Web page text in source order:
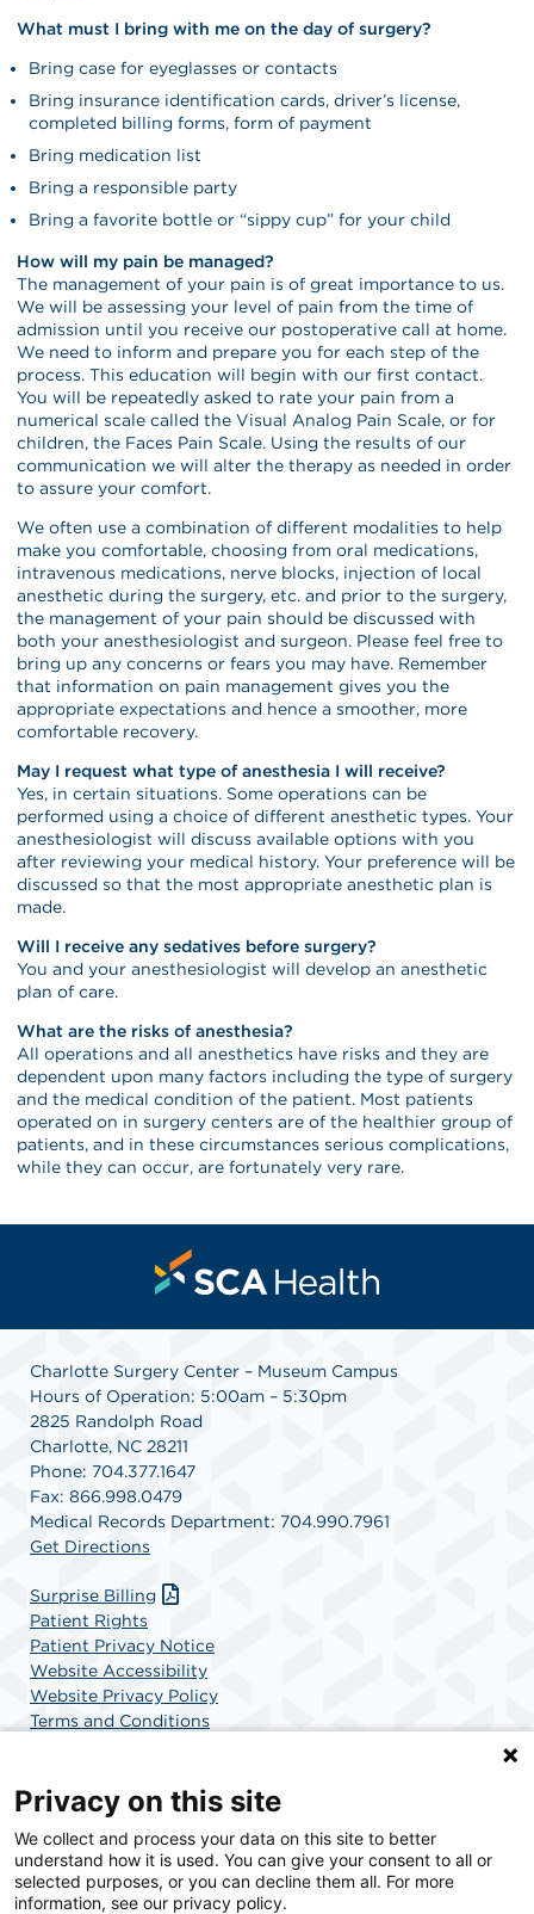
What must I bring with me on the day of surgery?
Bring case for eyeglasses or contacts
Bring insurance identification cards, driver’s license,
completed billing forms, form of payment
Bring medication list
Bring a responsible party
Bring a favorite bottle or “sippy cup” for your child
How will my pain be managed?
The management of your pain is of great importance to us.
We will be assessing your level of pain from the time of
admission until you receive our postoperative call at home.
We need to inform and prepare you for each step of the
process. This education will begin with our first contact.
You will be repeatedly asked to rate your pain from a
numerical scale called the Visual Analog Pain Scale, or for
children, the Faces Pain Scale. Using the results of our
communication we will alter the therapy as needed in order
to assure your comfort.
We often use a combination of different modalities to help
make you comfortable, choosing from oral medications,
intravenous medications, nerve blocks, injection of local
anesthetic during the surgery, etc. and prior to the surgery,
the management of your pain should be discussed with
both your anesthesiologist and surgeon. Please feel free to
bring up any concerns or fears you may have. Remember
that information on pain management gives you the
appropriate expectations and hence a smoother, more
comfortable recovery.
May I request what type of anesthesia I will receive?
Yes, in certain situations. Some operations can be
performed using a choice of different anesthetic types. Your
anesthesiologist will discuss available options with you
after reviewing your medical history. Your preference will be
discussed so that the most appropriate anesthetic plan is
made.
Will I receive any sedatives before surgery?
You and your anesthesiologist will develop an anesthetic
plan of care.
What are the risks of anesthesia?
All operations and all anesthetics have risks and they are
dependent upon many factors including the type of surgery
and the medical condition of the patient. Most patients
operated on in surgery centers are of the healthier group of
patients, and in these circumstances serious complications,
while they can occur, are fortunately very rare.
Charlotte Surgery Center – Museum Campus
Hours of Operation: 5:00am – 5:30pm
2825 Randolph Road
Charlotte, NC 28211
Phone: 704.377.1647
Fax: 866.998.0479
Medical Records Department: 704.990.7961
Get Directions
Surprise Billing
Patient Rights
Patient Privacy Notice
Website Accessibility
Website Privacy Policy
Terms and Conditions
SCA Health is a national surgical solutions provider
committed to improving healthcare in America. SCA
Health is the partner of choice for surgical care.
Privacy on this site
We collect and process your data on this site to better
understand how it is used. You can give your consent to all or
selected purposes, or you can decline them all. For more
information, see our privacy policy.